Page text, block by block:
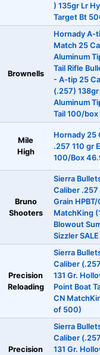
) 135gr Lr
Target Bt
Brownells
Hornady A-
Match 25
Aluminum
Tail Rifle
- A-tip 25
(.257) 138gr
Aluminum
Tail 100/box
Mile
High
Hornady 25
.257 110 gr
100/Box
Bruno
Shooters
Sierra
Caliber .257
Grain HPBT/
MatchKing
Blowout
Sizzler
Precision
Reloading
Sierra
Caliber
131 Gr.
Point Boat
CN
of 500)
Precision
Sierra
Caliber
131 Gr.